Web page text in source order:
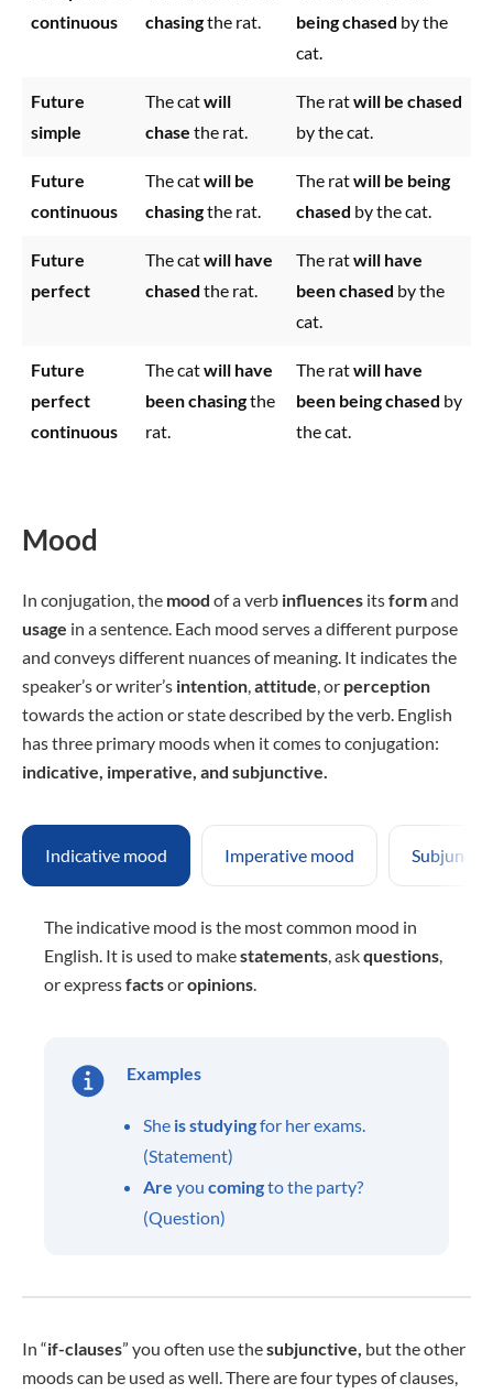
continuous
chasingthe rat.
being chased by the
cat.
Future
simple
The catwill
chase the rat.
The ratwill be chased
by the cat.
Future
continuous
The catwill be
chasingthe rat.
The ratwill be being
chased by the cat.
Future
perfect
The catwill have
chased the rat.
The ratwill have
been chased by the
cat.
Future
perfect
continuous
The catwill have
been chasingthe
rat.
The ratwill have
been being chased by
the cat.
Mood
In conjugation, the mood of a verb influences itsformand
usage in a sentence. Each mood serves a different purpose
and conveys different nuances of meaning. It indicates the
speaker’s or writer’s intention,attitude, or perception
towards the action or state described by the verb. English
has three primary moods when it comes to conjugation:
indicative, imperative, and subjunctive.
Indicative mood Imperative mood
The indicative mood is the most common mood in
English. It is used to makestatements, askquestions,
or expressfactsoropinions.
Examples
She is studyingfor her exams.
(Statement)
Are you comingto the party?
(Question)
In “if-clauses” you often use thesubjunctive, but the other
moods can be used as well. There are four types of clauses,